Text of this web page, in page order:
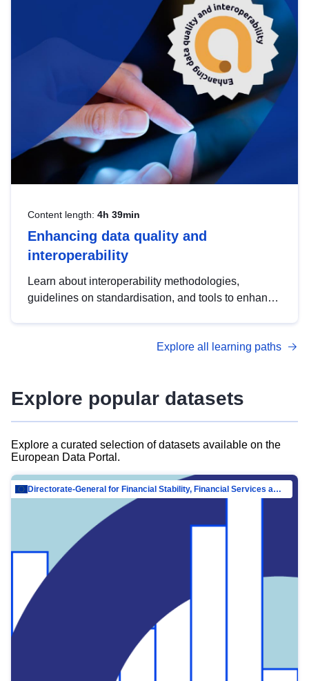
strategic use of data in line with EU regulations.
Content length: 4h 39min
Enhancing data quality and
interoperability
Learn about interoperability methodologies,
guidelines on standardisation, and tools to enhance
advanced metadata management with DCAT-AP.
Explore all learning paths
Explore popular datasets
Explore a curated selection of datasets available on the
European Data Portal.
Directorate-General for Financial Stability, Financial Services and Capital Mar…